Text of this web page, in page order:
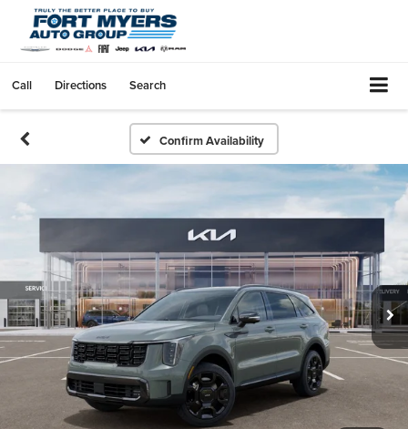
Call Directions Search
Confirm Availability